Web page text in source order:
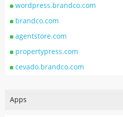
wordpress.brandco.com
brandco.com
agentstore.com
propertypress.com
cevado.brandco.com
Apps